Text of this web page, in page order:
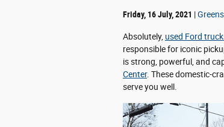
Friday, 16 July, 2021
Absolutely, used Ford
responsible for iconic
is strong, powerful, and
Center. These domestic-
serve you well.